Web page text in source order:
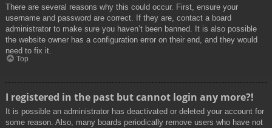
There are several reasons why this could occur. First, ensure your
username and password are correct. If they are, contact a board
administrator to make sure you haven’t been banned. It is also possible
the website owner has a configuration error on their end, and they would
need to fix it.
Top
I registered in the past but cannot login any more?!
It is possible an administrator has deactivated or deleted your account for
some reason. Also, many boards periodically remove users who have not